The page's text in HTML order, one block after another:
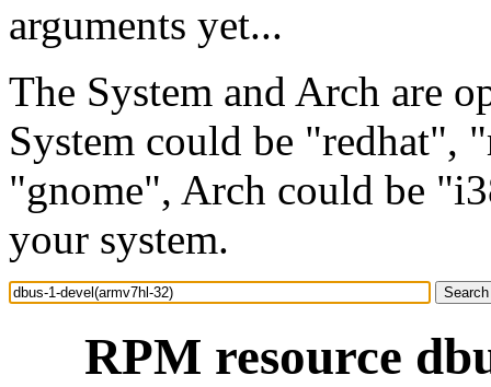
arguments yet...
The System and Arch are
System could be "redhat",
"gnome", Arch could be
your system.
RPM resource